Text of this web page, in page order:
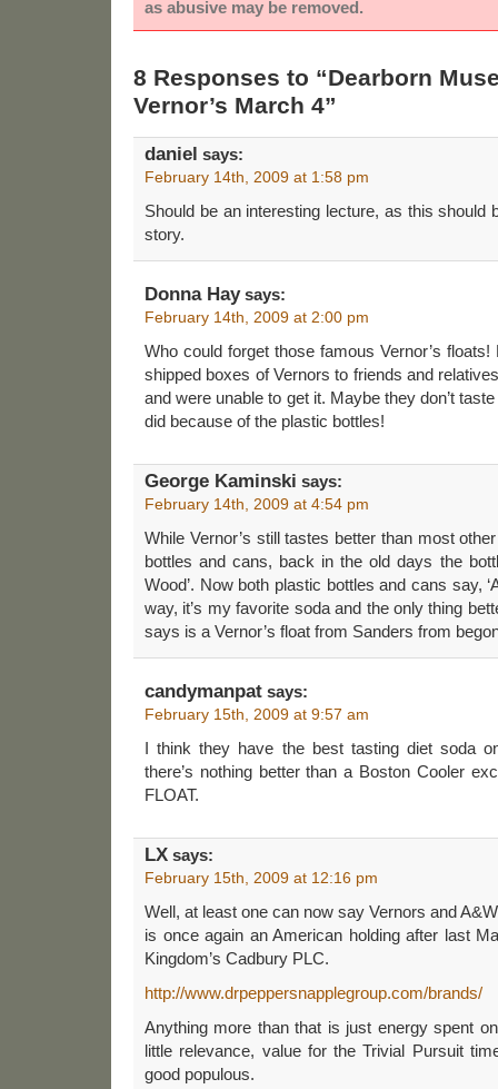
as abusive may be removed.
8 Responses to “Dearborn
Vernor’s March 4”
daniel says:
February 14th, 2009 at 1:58 pm
Should be an interesting lecture, as this should
story.
Donna Haysays:
February 14th, 2009 at 2:00 pm
Who could forget those famous Vernor’s
shipped boxes of Vernors to friends and
and were unable to get it. Maybe they don’t
did because of the plastic bottles!
George Kaminski says:
February 14th, 2009 at 4:54 pm
While Vernor’s still tastes better than most
bottles and cans, back in the old days the
Wood’. Now both plastic bottles and cans say,
way, it’s my favorite soda and the only thing
says is a Vernor’s float from Sanders from
candymanpat says:
February 15th, 2009 at 9:57 am
I think they have the best tasting diet soda
there’s nothing better than a Boston Cooler
FLOAT.
LX says:
February 15th, 2009 at 12:16 pm
Well, at least one can now say Vernors and
is once again an American holding after last
Kingdom’s Cadbury PLC.
http://www.drpeppersnapplegroup.com/brands/
Anything more than that is just energy spent
little relevance, value for the Trivial Pursuit
good populous.